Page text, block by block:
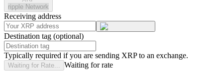
ripple Network
Receiving address
Destination tag (optional)
Typically required if you are sending XRP to an exchange.
Waiting for Rate... Waiting for rate